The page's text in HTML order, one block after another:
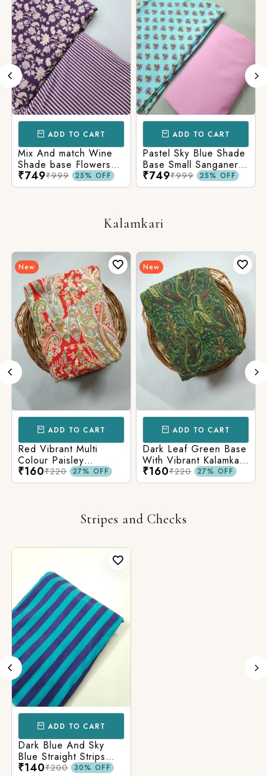
ADD TO CART
Mix And match Wine
Shade base Flowers
Prints On Top With
Matching Stripes
₹749₹999 25% OFF
ADD TO CART
Pastel Sky Blue Shade
Base Small Sanganeri
Butty Print With
Matching Solid Bottom
₹749₹999 25% OFF
Kalamkari
New
ADD TO CART
Red Vibrant Multi
Colour Paisley
Kalamkari Print
₹160₹220 27% OFF
New
ADD TO CART
Dark Leaf Green Base
With Vibrant Kalamkari
Print
₹160₹220 27% OFF
Stripes and Checks
ADD TO CART
Dark Blue And Sky
Blue Straight Strips
Printed Cotton Fabric
₹140₹200 30% OFF